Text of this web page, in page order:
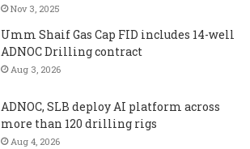
Nov 3, 2025
Umm Shaif Gas Cap FID includes 14-well
ADNOC Drilling contract
Aug 3, 2026
ADNOC, SLB deploy AI platform across
more than 120 drilling rigs
Aug 4, 2026